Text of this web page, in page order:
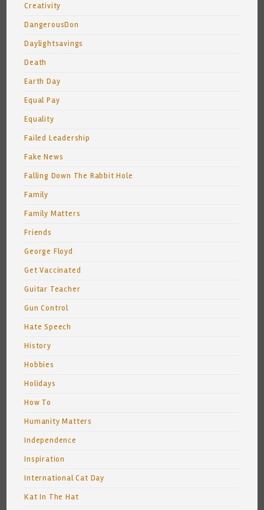
Creativity
DangerousDon
Daylightsavings
Death
Earth Day
Equal Pay
Equality
Failed Leadership
Fake News
Falling Down The Rabbit Hole
Family
Family Matters
Friends
George Floyd
Get Vaccinated
Guitar Teacher
Gun Control
Hate Speech
History
Hobbies
Holidays
How To
Humanity Matters
Independence
Inspiration
International Cat Day
Kat In The Hat